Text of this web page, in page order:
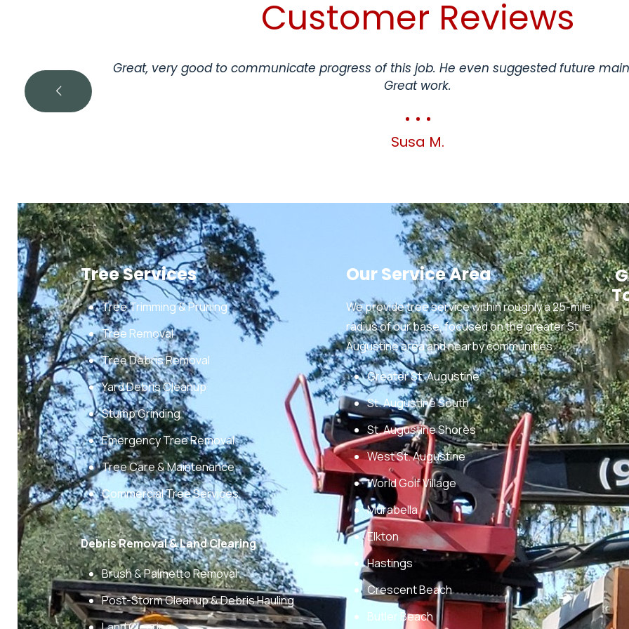
Customer Reviews
Great, very good to communicate progress of this job. He even suggested future
Great work.
Susa M.
Tree Services
Tree Trimming & Pruning
Tree Removal
Tree Debris Removal
Yard Debris Cleanup
Stump Grinding
Emergency Tree Removal
Tree Care & Maintenance
Commercial Tree Services
Debris Removal & Land Clearing
Brush & Palmetto Removal
Post-Storm Cleanup & Debris Hauling
Our Service Area
We provide tree service within roughly a 25-mile
radius of our base, focused on the greater St.
Augustine area and nearby communities.
Greater St. Augustine
St. Augustine South
St. Augustine Shores
West St. Augustine
World Golf Village
Murabella
Elkton
Hastings
Crescent Beach
Butler Beach